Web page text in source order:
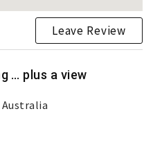
Leave Review
… plus a view
Australia